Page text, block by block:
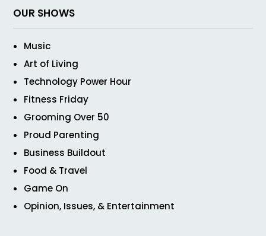
OUR SHOWS
Music
Art of Living
Technology Power Hour
Fitness Friday
Grooming Over 50
Proud Parenting
Business Buildout
Food & Travel
Game On
Opinion, Issues, & Entertainment